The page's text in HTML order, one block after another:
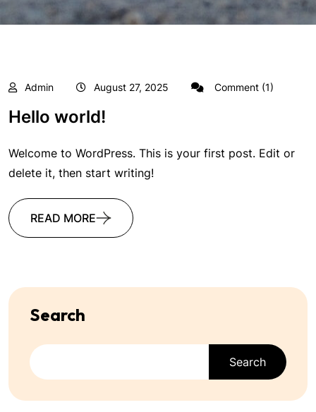
Admin August 27, 2025 Comment (1)
Hello world!
Welcome to WordPress. This is your first post. Edit or
delete it, then start writing!
READ MORE
Search
Search